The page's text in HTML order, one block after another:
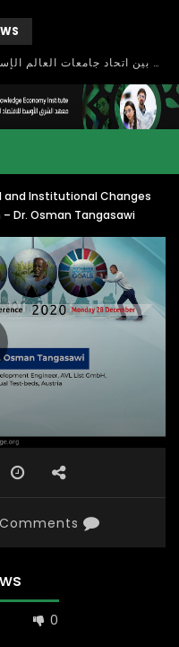
بحث آفاق التعاون بين اتحاد جامعات العالم الإسلامي والجمعية الدولية للتنمية المستدامة
and Institutional Changes
Dr. Osman Tangasawi
0